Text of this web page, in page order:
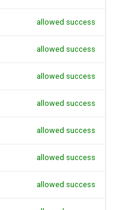
allowed success
allowed success
allowed success
allowed success
allowed success
allowed success
allowed success